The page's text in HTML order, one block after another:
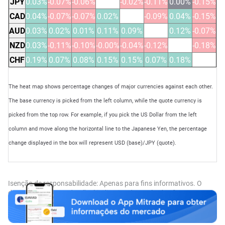
CAD0.04%-0.07%-0.07% 0.02% -0.09% 0.04%-0.15%
AUD0.03% 0.02% 0.01% 0.11% 0.09% 0.12%-0.07%
NZD0.03%-0.11%-0.10%-0.00%-0.04%-0.12%
-0.18%
CHF0.19% 0.07% 0.08% 0.15% 0.15% 0.07% 0.18%
The heat map shows percentage changes of major currencies against each other.
The base currency is picked from the left column, while the quote currency is
picked from the top row. For example, if you pick the US Dollar from the left
column and move along the horizontal line to the Japanese Yen, the percentage
change displayed in the box will represent USD (base)/JPY (quote).
Isenção de responsabilidade: Apenas para fins informativos. O
desempenho passado não é indicativo de resultados futuros.